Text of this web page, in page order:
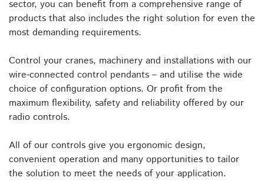
sector, you can benefit from a comprehensive range of
products that also includes the right solution for even the
most demanding requirements.
Control your cranes, machinery and installations with our
wire-connected control pendants – and utilise the wide
choice of configuration options. Or profit from the
maximum flexibility, safety and reliability offered by our
radio controls.
All of our controls give you ergonomic design,
convenient operation and many opportunities to tailor
the solution to meet the needs of your application.